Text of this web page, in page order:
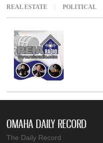
REAL ESTATE POLITICAL
OMAHA DAILY RECORD
The Daily Record